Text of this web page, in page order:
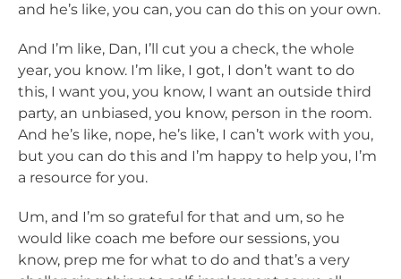
and he’s like, you can, you can do this on your own.
And I’m like, Dan, I’ll cut you a check, the whole
year, you know. I’m like, I got, I don’t want to do
this, I want you, you know, I want an outside third
party, an unbiased, you know, person in the room.
And he’s like, nope, he’s like, I can’t work with you,
but you can do this and I’m happy to help you, I’m
a resource for you.
Um, and I’m so grateful for that and um, so he
would like coach me before our sessions, you
know, prep me for what to do and that’s a very